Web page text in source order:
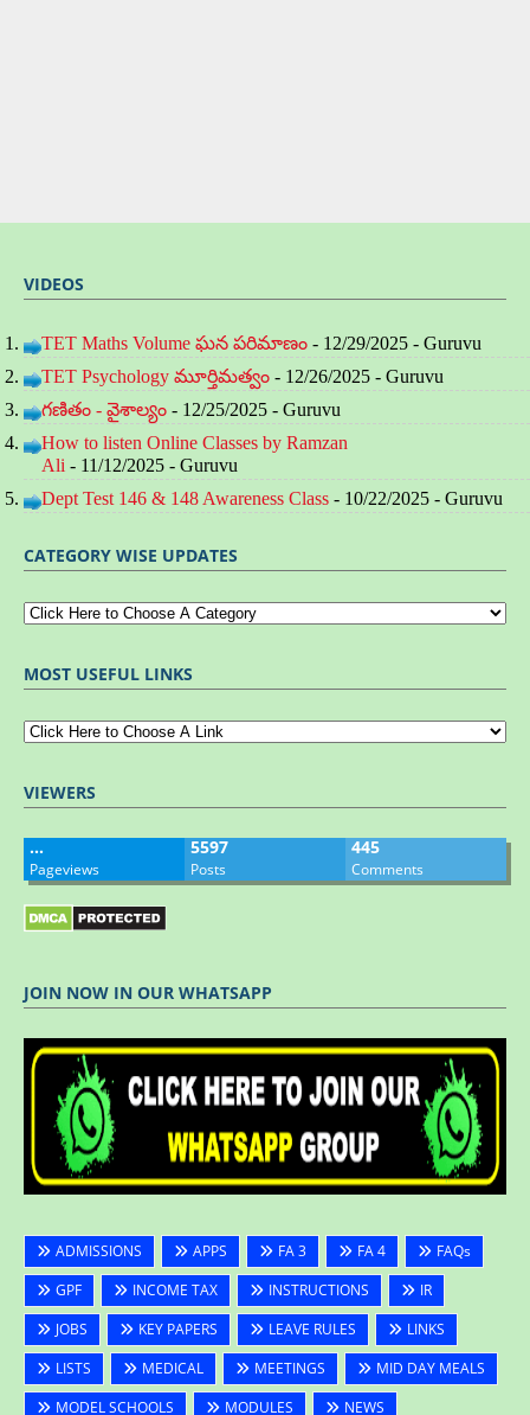
VIDEOS
TET Maths Volume ఘన పరిమాణం - 12/29/2025 - Guruvu
TET Psychology మూర్తిమత్వం - 12/26/2025 - Guruvu
గణితం - వైశాల్యం - 12/25/2025 - Guruvu
How to listen Online Classes by Ramzan
Ali - 11/12/2025 - Guruvu
Dept Test 146 & 148 Awareness Class - 10/22/2025 - Guruvu
CATEGORY WISE UPDATES
MOST USEFUL LINKS
VIEWERS
…
Pageviews
5597
Posts
445
Comments
JOIN NOW IN OUR WHATSAPP
ADMISSIONS APPS FA 3 FA 4
FAQs
GPF
INCOME TAX INSTRUCTIONS
IR
JOBS
KEY PAPERS LEAVE RULES
LINKS
LISTS
MEDICAL MEETINGS
MID DAY MEALS
MODEL SCHOOLS
MODULES NEWS